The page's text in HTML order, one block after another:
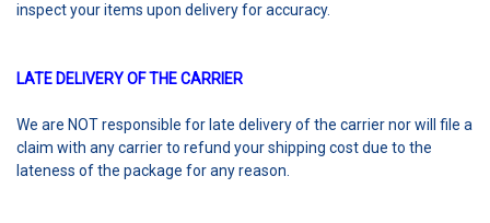
inspect your items upon delivery for accuracy.
LATE DELIVERY OF THE CARRIER
We are NOT responsible for late delivery of the carrier nor will file a
claim with any carrier to refund your shipping cost due to the
lateness of the package for any reason.